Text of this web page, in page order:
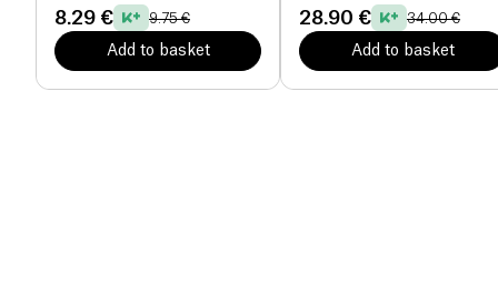
8.29 € 9.75 €
Add to basket
28.90 € 34.00 €
Add to basket